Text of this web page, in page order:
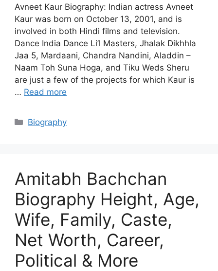
Avneet Kaur Biography: Indian actress Avneet
Kaur was born on October 13, 2001, and is
involved in both Hindi films and television.
Dance India Dance Li’l Masters, Jhalak Dikhhla
Jaa 5, Mardaani, Chandra Nandini, Aladdin –
Naam Toh Suna Hoga, and Tiku Weds Sheru
are just a few of the projects for which Kaur is
… Read more
Categories
Biography
Amitabh Bachchan
Biography Height, Age,
Wife, Family, Caste,
Net Worth, Career,
Political & More